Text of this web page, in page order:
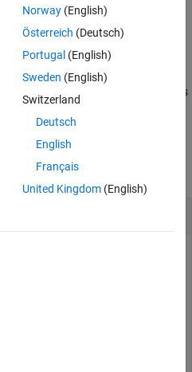
the spacing of panel elements to
-based apps.
updates the padding of all the panels
a panel with some UI
extend slightly outside the
500 300];
Norway(English)
Österreich (Deutsch)
Portugal (English)
Sweden (English)
Switzerland
Deutsch
English
Français
United Kingdom(English)